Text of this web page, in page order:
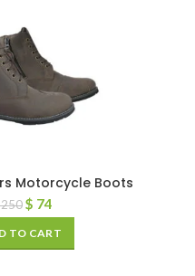
Motorcycle Boots
$ 74
TO CART